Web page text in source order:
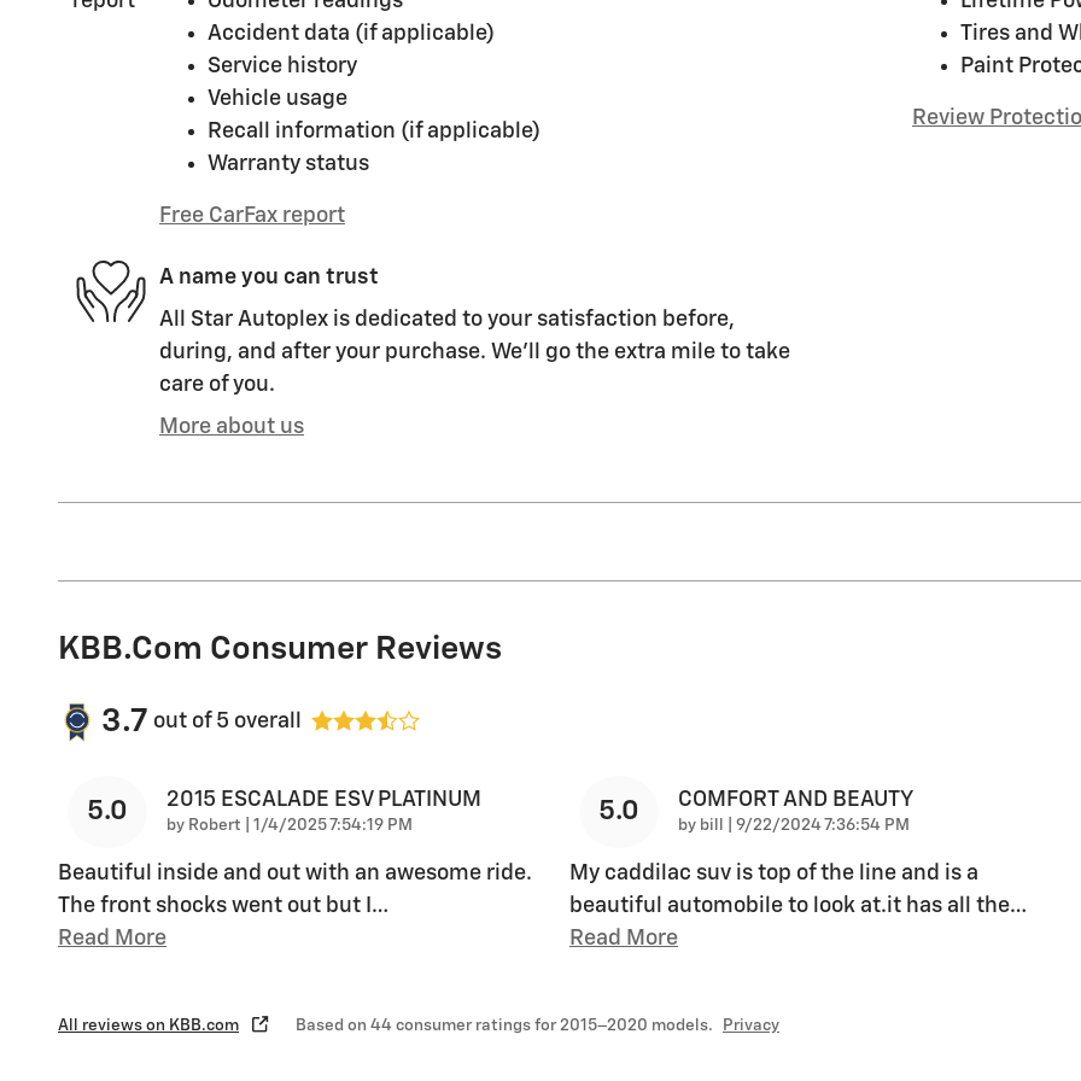
Accident data (if applicable)
Service history
Vehicle usage
Recall information (if applicable)
Warranty status
Free CarFax report
Tires and
Paint
Review
A name you can trust
All Star Autoplex is dedicated to your satisfaction before,
during, and after your purchase. We'll go the extra mile to take
care of you.
More about us
KBB.com Consumer Reviews
3.7 out of 5 overall
5.0 2015 ESCALADE ESV PLATINUM
by Robert on
1/4/2025 7:54:19 PM
Beautiful inside and out with an awesome ride.
The front shocks went out but I …
Read More
5.0 COMFORT AND BEAUTY
by bill on
9/22/2024 7:36:54 PM
My caddilac suv is top of the line and is a
beautiful automobile to look at.it has all the…
Read More
All reviews on KBB.com Based on 44 consumer ratings for 2015–2020 models. Privacy